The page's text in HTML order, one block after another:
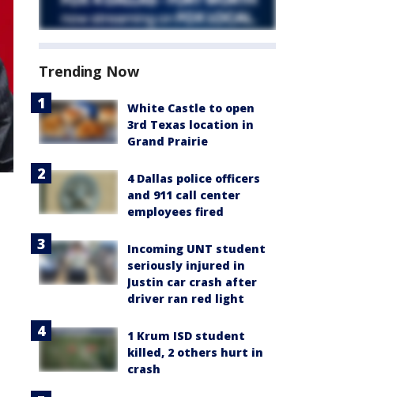
Trending Now
White Castle to open
3rd Texas location in
Grand Prairie
4 Dallas police officers
and 911 call center
employees fired
Incoming UNT student
seriously injured in
Justin car crash after
driver ran red light
1 Krum ISD student
killed, 2 others hurt in
crash